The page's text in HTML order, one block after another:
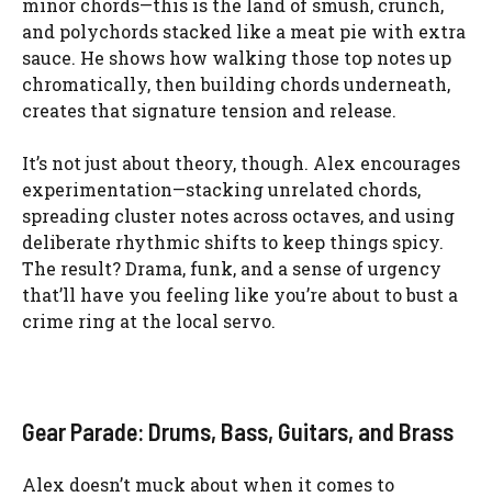
and polychords stacked like a meat pie with extra
sauce. He shows how walking those top notes up
chromatically, then building chords underneath,
creates that signature tension and release.
It’s not just about theory, though. Alex encourages
experimentation—stacking unrelated chords,
spreading cluster notes across octaves, and using
deliberate rhythmic shifts to keep things spicy.
The result? Drama, funk, and a sense of urgency
that’ll have you feeling like you’re about to bust a
crime ring at the local servo.
Gear Parade: Drums, Bass, Guitars, and Brass
Alex doesn’t muck about when it comes to